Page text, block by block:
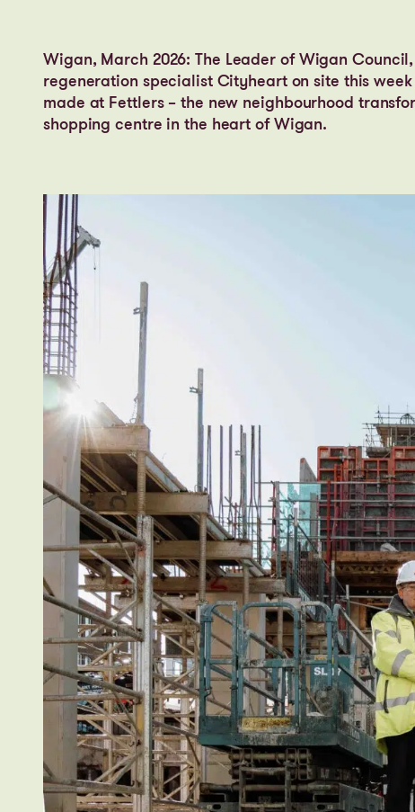
Wigan, March 2026: The Leader of Wigan
regeneration specialist Cityheart on site this
made at Fettlers – the new neighbourhood
shopping centre in the heart of Wigan.